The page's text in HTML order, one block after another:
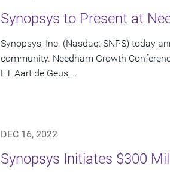
Synopsys to Present at
Synopsys, Inc. (Nasdaq: SNPS) today
community. Needham Growth
ET Aart de Geus,...
DEC 16, 2022
Synopsys Initiates $300